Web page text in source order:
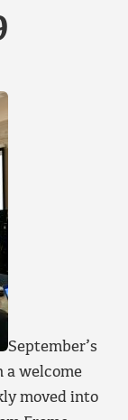
September’s
a welcome
moved into